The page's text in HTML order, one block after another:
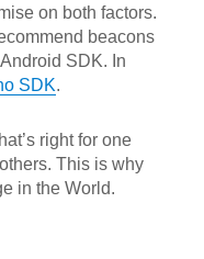
on both factors.
beacons
SDK. In
SDK.
right for one
This is why
in the World.